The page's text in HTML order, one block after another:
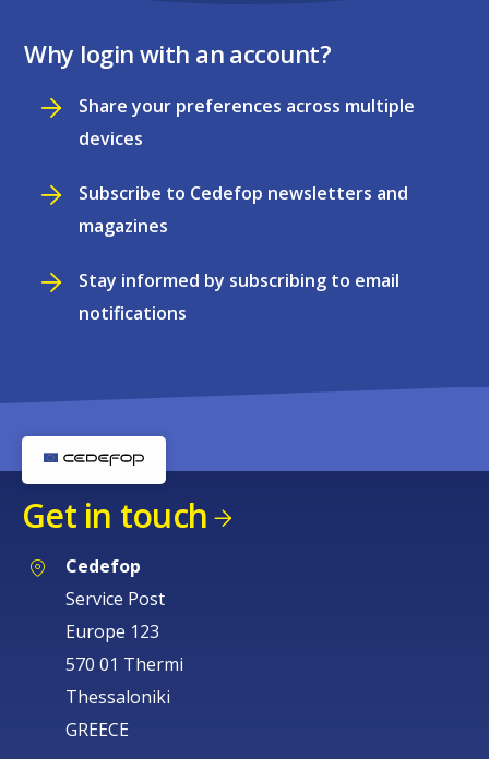
Why login with an account?
Share your preferences across multiple
devices
Subscribe to Cedefop newsletters and
magazines
Stay informed by subscribing to email
notifications
Get in touch
Cedefop
Service Post
Europe 123
570 01 Thermi
Thessaloniki
GREECE